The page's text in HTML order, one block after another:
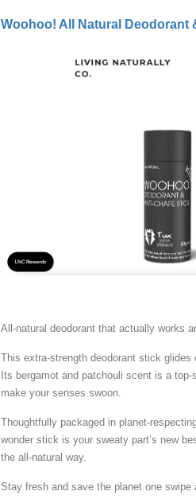
Woohoo! All Natural Deodorant
All-natural deodorant that actually works
This extra-strength deodorant stick
Its bergamot and patchouli scent is a
make your senses swoon.
Thoughtfully packaged in planet-
wonder stick is your sweaty part’s new
the all-natural way.
Stay fresh and save the planet one